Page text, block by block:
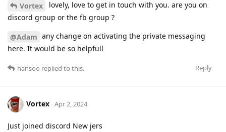
Vortex
lovely, love to get in touch with you. are you on
discord group or the fb group ?
@Adam any change on activating the private messaging
here. It would be so helpfull
Reply
hansoo replied to this.
Vortex Apr 2, 2024
Just joined discord New jers